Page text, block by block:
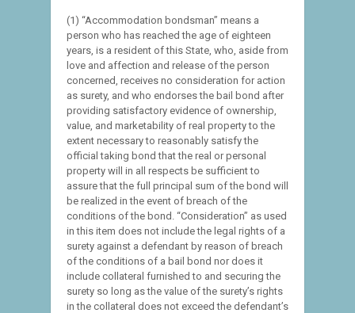
(1) “Accommodation bondsman” means a
person who has reached the age of eighteen
years, is a resident of this State, who, aside from
love and affection and release of the person
concerned, receives no consideration for action
as surety, and who endorses the bail bond after
providing satisfactory evidence of ownership,
value, and marketability of real property to the
extent necessary to reasonably satisfy the
official taking bond that the real or personal
property will in all respects be sufficient to
assure that the full principal sum of the bond will
be realized in the event of breach of the
conditions of the bond. “Consideration” as used
in this item does not include the legal rights of a
surety against a defendant by reason of breach
of the conditions of a bail bond nor does it
include collateral furnished to and securing the
surety so long as the value of the surety’s rights
in the collateral does not exceed the defendant’s